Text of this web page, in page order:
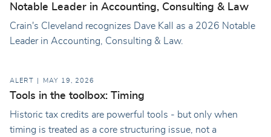
Notable Leader in Accounting, Consulting & Law
Crain's Cleveland recognizes Dave Kall as a 2026 Notable
Leader in Accounting, Consulting & Law.
ALERT MAY 19, 2026
Tools in the toolbox: Timing
Historic tax credits are powerful tools - but only when
timing is treated as a core structuring issue, not a